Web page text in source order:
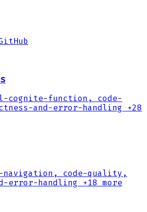
cognite-function, code-
and-error-handling +28
navigation, code-quality,
error-handling +18 more